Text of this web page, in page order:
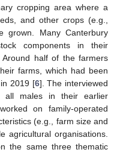
cropping area where a
and other crops (e.g.,
grown. Many Canterbury
components in their
half of the farmers
farms, which had been
2019 [6]. The interviewed
all males in their earlier
on family-operated
(e.g., farm size and
agricultural organisations.
the same three thematic